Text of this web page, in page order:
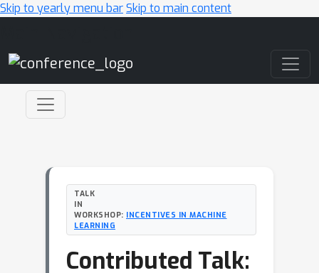
Skip to yearly menu barSkip to main content
TALK
IN
WORKSHOP: INCENTIVES IN MACHINE
LEARNING
Contributed Talk: